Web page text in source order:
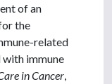
of an
the
related
with immune
in Cancer